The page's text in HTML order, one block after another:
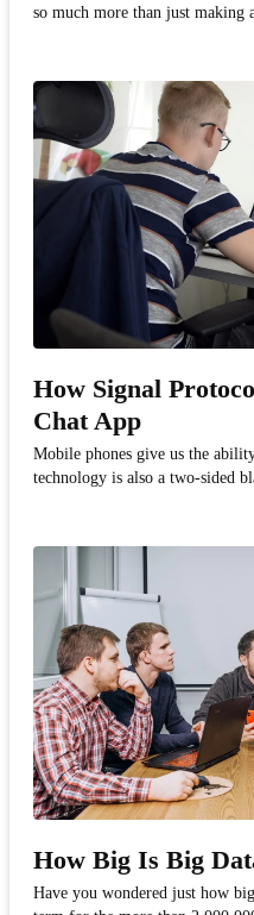
so much more than just
How Signal
Chat App
Mobile phones give us the
technology is also a two-sided
means being accessible in w...
How Big Is Big
Have you wondered just how